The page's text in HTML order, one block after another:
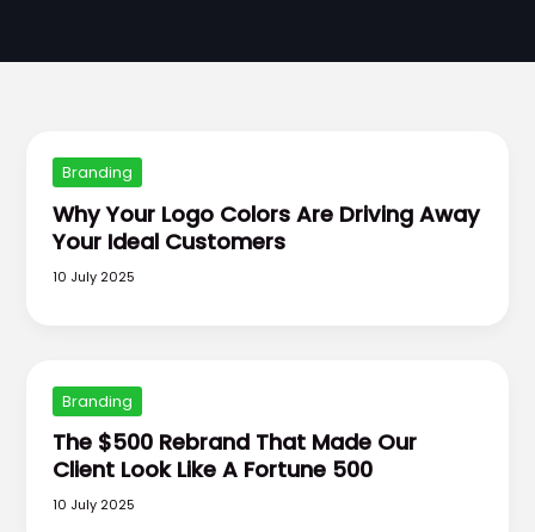
Branding
Why Your Logo Colors Are Driving Away
Your Ideal Customers
10 July 2025
Branding
The $500 Rebrand That Made Our
Client Look Like A Fortune 500
10 July 2025